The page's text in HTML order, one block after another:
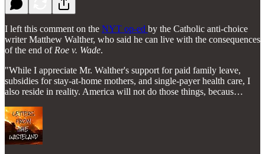
I left this comment on the NYT op-ed by the Catholic anti-choice
writer Matthew Walther, who said he can live with the consequences
of the end of Roe v. Wade.
"While I appreciate Mr. Walther's support for paid family leave,
subsidies for stay-at-home mothers, and single-payer health care, I
also reside in reality. America will not do those things, becaus…